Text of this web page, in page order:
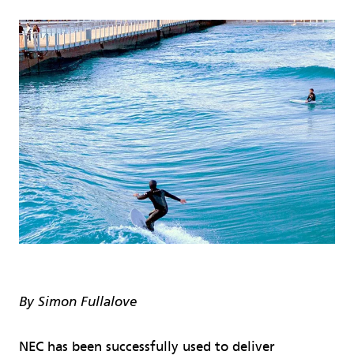
By Simon Fullalove
NEC has been successfully used to deliver